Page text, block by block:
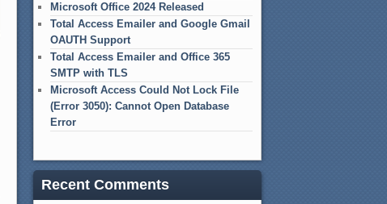
Microsoft Office 2024 Released
Total Access Emailer and Google Gmail
OAUTH Support
Total Access Emailer and Office 365
SMTP with TLS
Microsoft Access Could Not Lock File
(Error 3050): Cannot Open Database
Error
Recent Comments